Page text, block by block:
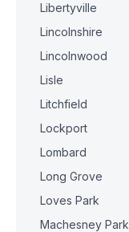
Libertyville
Lincolnshire
Lincolnwood
Lisle
Litchfield
Lockport
Lombard
Long Grove
Loves Park
Machesney Park